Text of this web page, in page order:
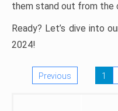
them stand out from the
Ready? Let’s dive into
2024!
Previous 1